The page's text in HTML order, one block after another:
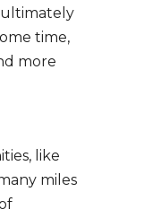
time,
more
like
miles